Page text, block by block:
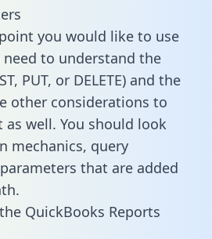
you would like to use
to understand the
PUT, or DELETE) and the
other considerations to
well. You should look
mechanics, query
that are added
QuickBooks Reports